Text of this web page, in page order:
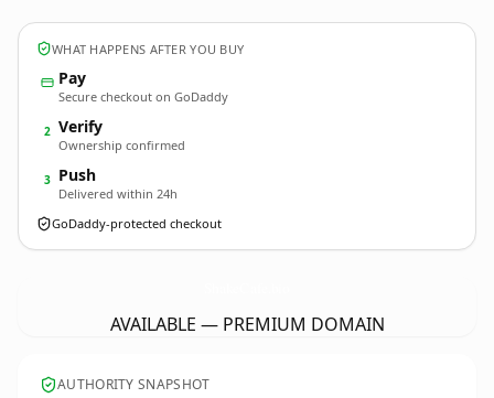
WHAT HAPPENS AFTER YOU BUY
Pay
Secure checkout on GoDaddy
2 Verify
Ownership confirmed
3 Push
Delivered within 24h
GoDaddy-protected checkout
AVAILABLE — PREMIUM DOMAIN
AUTHORITY SNAPSHOT